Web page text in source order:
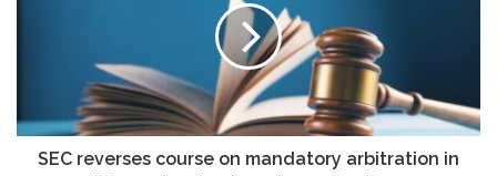
redrawing
investor
SEC reverses course on mandatory arbitration in